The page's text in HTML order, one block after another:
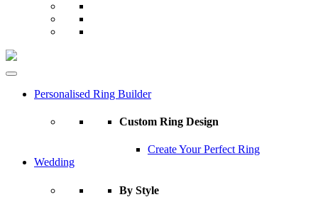
Personalised Ring Builder
Custom Ring Design
Create Your Perfect Ring
Wedding
By Style